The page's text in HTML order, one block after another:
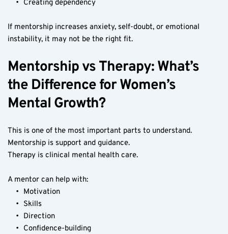
Creating dependency
If mentorship increases anxiety, self-doubt, or emotional
instability, it may not be the right fit.
Mentorship vs Therapy: What’s
the Difference for Women’s
Mental Growth?
This is one of the most important parts to understand.
Mentorship is support and guidance.
Therapy is clinical mental health care.
A mentor can help with:
Motivation
Skills
Direction
Confidence-building